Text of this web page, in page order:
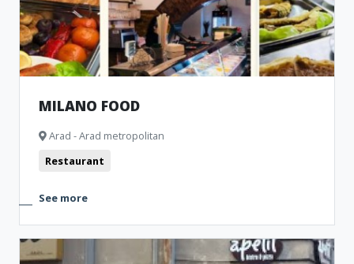
MILANO FOOD
Arad - Arad metropolitan
Restaurant
See more